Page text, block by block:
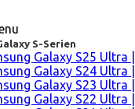
S-Serien
Galaxy S25 Ultra
Galaxy S24 Ultra
Galaxy S23 Ultra
Galaxy S22 Ultra